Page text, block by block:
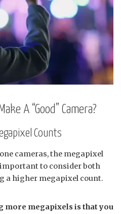
A “Good” Camera?
Counts
cameras, the megapixel
important to consider both
a higher megapixel count.
more megapixels is that you